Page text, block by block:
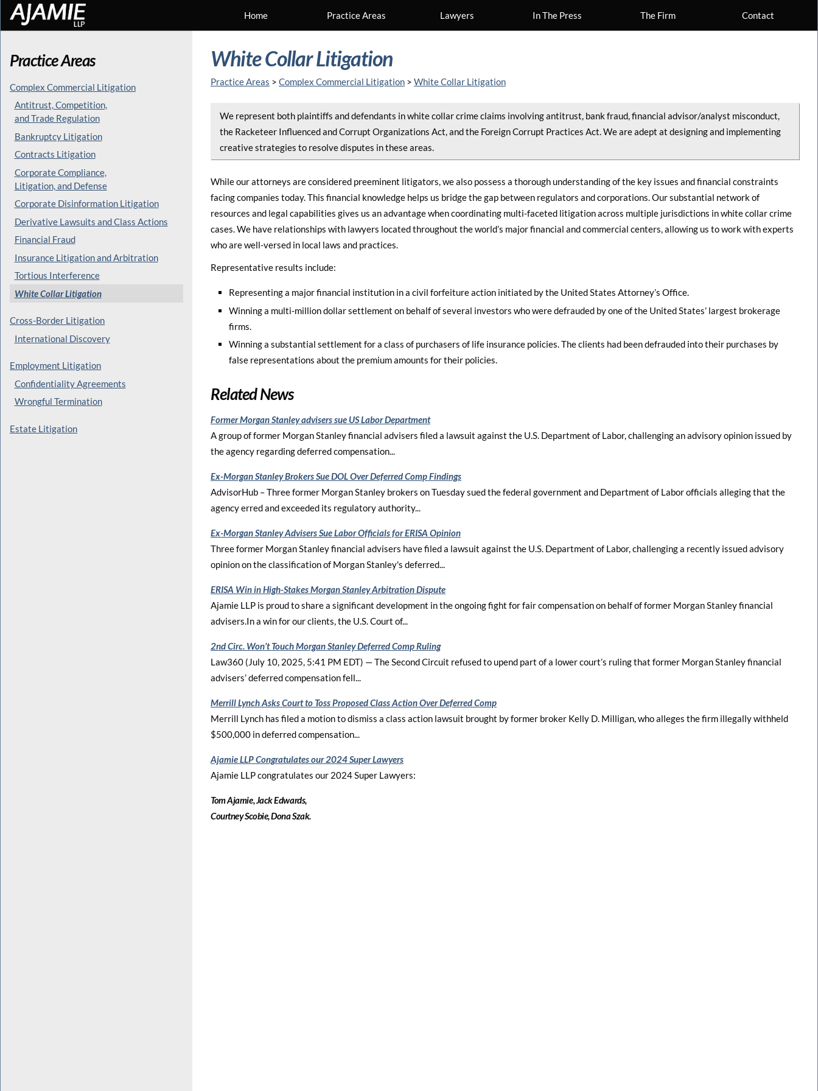
Home Practice Areas Lawyers In The Press The Firm Contact
Practice Areas
Complex Commercial Litigation
Antitrust, Competition,
and Trade Regulation
Bankruptcy Litigation
Contracts Litigation
Corporate Compliance,
Litigation, and Defense
Corporate Disinformation Litigation
Derivative Lawsuits and Class Actions
Financial Fraud
Insurance Litigation and Arbitration
Tortious Interference
White Collar Litigation
Cross-Border Litigation
International Discovery
Employment Litigation
Confidentiality Agreements
Wrongful Termination
Estate Litigation
White Collar Litigation
Practice Areas > Complex Commercial Litigation > White Collar Litigation
We represent both plaintiffs and defendants in white collar crime claims involving antitrust, bank fraud, financial advisor/analyst misconduct,
the Racketeer Influenced and Corrupt Organizations Act, and the Foreign Corrupt Practices Act. We are adept at designing and implementing
creative strategies to resolve disputes in these areas.
While our attorneys are considered preeminent litigators, we also possess a thorough understanding of the key issues and financial constraints
facing companies today. This financial knowledge helps us bridge the gap between regulators and corporations. Our substantial network of
resources and legal capabilities gives us an advantage when coordinating multi-faceted litigation across multiple jurisdictions in white collar crime
cases. We have relationships with lawyers located throughout the world’s major financial and commercial centers, allowing us to work with experts
who are well-versed in local laws and practices.
Representative results include:
Representing a major financial institution in a civil forfeiture action initiated by the United States Attorney’s Office.
Winning a multi-million dollar settlement on behalf of several investors who were defrauded by one of the United States’ largest brokerage
firms.
Winning a substantial settlement for a class of purchasers of life insurance policies. The clients had been defrauded into their purchases by
false representations about the premium amounts for their policies.
Related News
Former Morgan Stanley advisers sue US Labor Department
A group of former Morgan Stanley financial advisers filed a lawsuit against the U.S. Department of Labor, challenging an advisory opinion issued by
the agency regarding deferred compensation...
Ex-Morgan Stanley Brokers Sue DOL Over Deferred Comp Findings
AdvisorHub – Three former Morgan Stanley brokers on Tuesday sued the federal government and Department of Labor officials alleging that the
agency erred and exceeded its regulatory authority...
Ex-Morgan Stanley Advisers Sue Labor Officials for ERISA Opinion
Three former Morgan Stanley financial advisers have filed a lawsuit against the U.S. Department of Labor, challenging a recently issued advisory
opinion on the classification of Morgan Stanley's deferred...
ERISA Win in High-Stakes Morgan Stanley Arbitration Dispute
Ajamie LLP is proud to share a significant development in the ongoing fight for fair compensation on behalf of former Morgan Stanley financial
advisers.In a win for our clients, the U.S. Court of...
2nd Circ. Won’t Touch Morgan Stanley Deferred Comp Ruling
Law360 (July 10, 2025, 5:41 PM EDT) — The Second Circuit refused to upend part of a lower court’s ruling that former Morgan Stanley financial
advisers’ deferred compensation fell...
Merrill Lynch Asks Court to Toss Proposed Class Action Over Deferred Comp
Merrill Lynch has filed a motion to dismiss a class action lawsuit brought by former broker Kelly D. Milligan, who alleges the firm illegally withheld
$500,000 in deferred compensation...
Ajamie LLP Congratulates our 2024 Super Lawyers
Ajamie LLP congratulates our 2024 Super Lawyers:
Tom Ajamie, Jack Edwards,
Courtney Scobie, Dona Szak.